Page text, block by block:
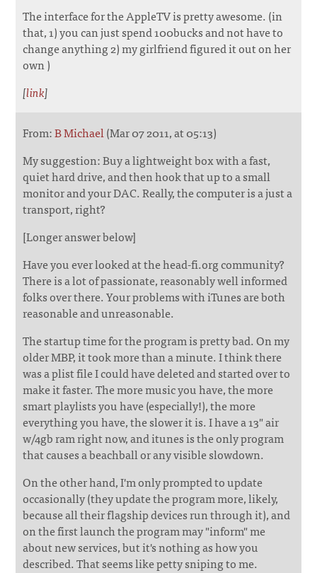
The interface for the AppleTV is pretty awesome. (in
that, 1) you can just spend 100bucks and not have to
change anything 2) my girlfriend figured it out on her
own )
[link]
From:B Michael(Mar 07 2011, at 05:13)
My suggestion: Buy a lightweight box with a fast,
quiet hard drive, and then hook that up to a small
monitor and your DAC. Really, the computer is a just a
transport, right?
[Longer answer below]
Have you ever looked at the head-fi.org community?
There is a lot of passionate, reasonably well informed
folks over there. Your problems with iTunes are both
reasonable and unreasonable.
The startup time for the program is pretty bad. On my
older MBP, it took more than a minute. I think there
was a plist file I could have deleted and started over to
make it faster. The more music you have, the more
smart playlists you have (especially!), the more
everything you have, the slower it is. I have a 13" air
w/4gb ram right now, and itunes is the only program
that causes a beachball or any visible slowdown.
On the other hand, I'm only prompted to update
occasionally (they update the program more, likely,
because all their flagship devices run through it), and
on the first launch the program may "inform" me
about new services, but it's nothing as how you
described. That seems like petty sniping to me.